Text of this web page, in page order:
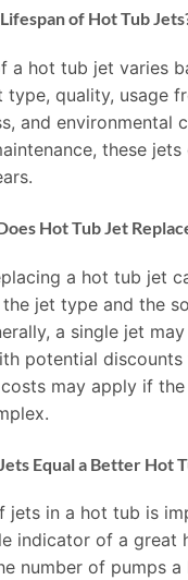
of Hot Tub
a hot tub jet varies
quality, usage
and environmental
these
Hot Tub Jet
a hot tub jet
jet type and the
a single jet
potential
may apply if
Equal a Better Hot
jets in a hot tub is
indicator of a great
number of pumps